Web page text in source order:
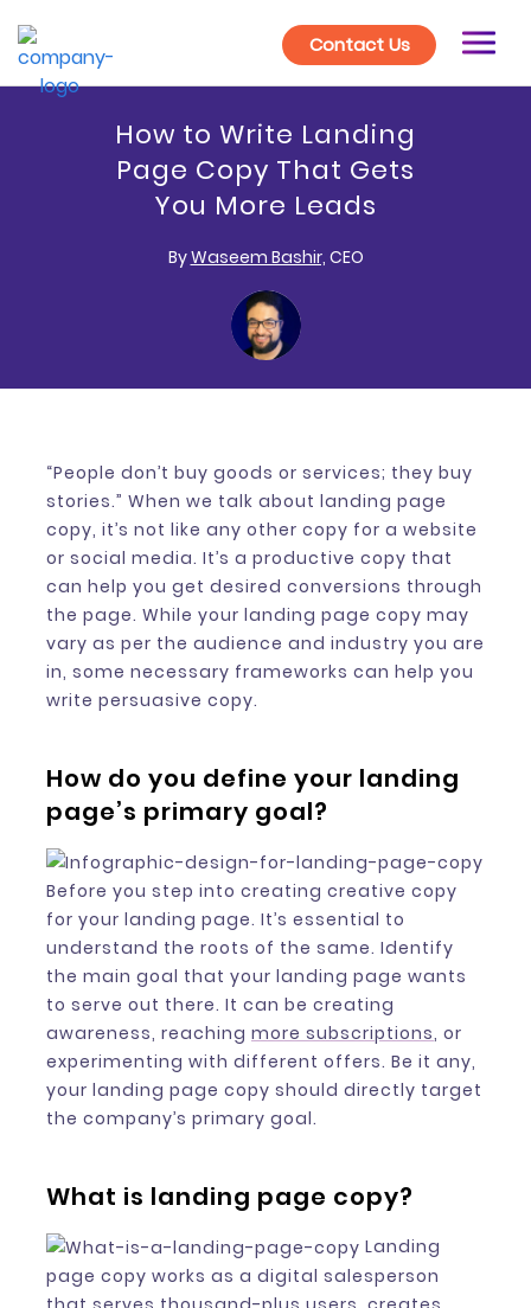
Contact Us
How to Write Landing
Page Copy That Gets
You More Leads
ByWaseem Bashir, CEO
“People don’t buy goods or services; they buy
stories.” When we talk about landing page
copy, it’s not like any other copy for a website
or social media. It’s a productive copy that
can help you get desired conversions through
the page. While your landing page copy may
vary as per the audience and industry you are
in, some necessary frameworks can help you
write persuasive copy.
How do you define your landing
page’s primary goal?
Before you step into creating creative copy
for your landing page. It’s essential to
understand the roots of the same. Identify
the main goal that your landing page wants
to serve out there. It can be creating
awareness, reaching more subscriptions, or
experimenting with different offers. Be it any,
your landing page copy should directly target
the company’s primary goal.
What is landing page copy?
Landing
page copy works as a digital salesperson